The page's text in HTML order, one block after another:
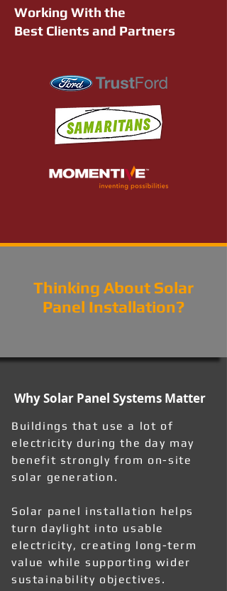
Working With the
Best Clients and Partners
Thinking About Solar
Panel Installation?
Why Solar Panel Systems Matter
Buildings that use a lot of
electricity during the day may
benefit strongly from on-site
solar generation.
Solar panel installation helps
turn daylight into usable
electricity, creating long-term
value while supporting wider
sustainability objectives.